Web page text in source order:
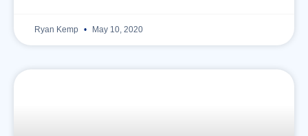
Ryan Kemp May 10, 2020